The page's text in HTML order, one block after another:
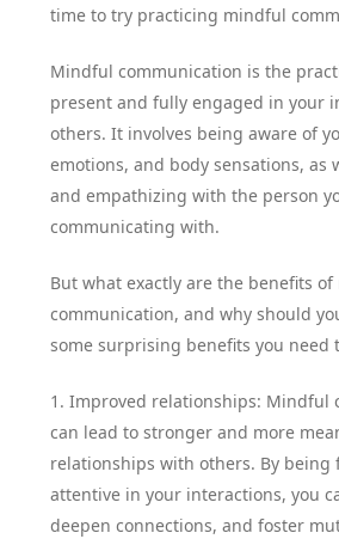
time to try practicing mindful
Mindful communication is the
present and fully engaged in your
others. It involves being aware of
emotions, and body sensations, as
and empathizing with the person
communicating with.
But what exactly are the benefits
communication, and why should
some surprising benefits you need
1. Improved relationships: Mindful
can lead to stronger and more
relationships with others. By being
attentive in your interactions, you
deepen connections, and foster